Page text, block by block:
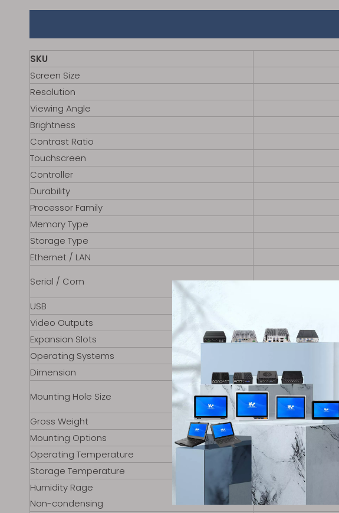
SKU
Screen Size
Resolution
Viewing Angle
Brightness
Contrast Ratio
Touchscreen
Controller
Durability
Processor Family
Memory Type
Storage Type
Ethernet / LAN
Serial / Com
USB
Video Outputs
Expansion Slots
Operating Systems
Dimension
Mounting Hole Size
Gross Weight
Mounting Options
Operating Temperature
Storage Temperature
Humidity Rage
Non-condensing